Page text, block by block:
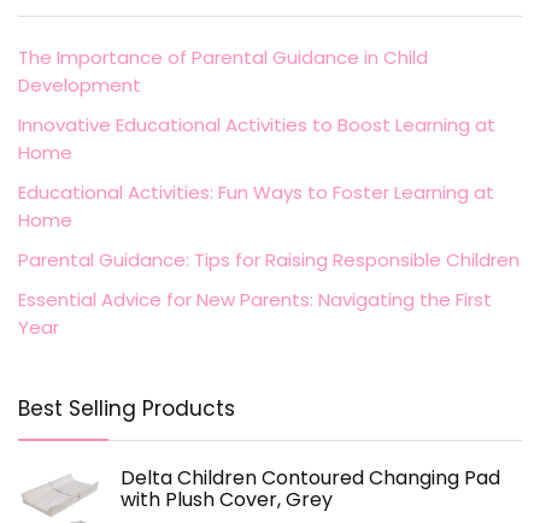
The Importance of Parental Guidance in Child
Development
Innovative Educational Activities to Boost Learning at
Home
Educational Activities: Fun Ways to Foster Learning at
Home
Parental Guidance: Tips for Raising Responsible Children
Essential Advice for New Parents: Navigating the First
Year
Best Selling Products
Delta Children Contoured Changing Pad
with Plush Cover, Grey